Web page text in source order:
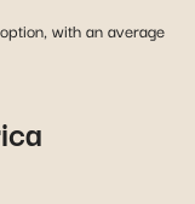
with an average